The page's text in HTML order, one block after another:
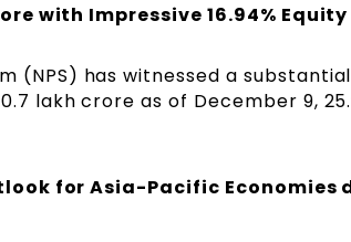
with Impressive 16.94%
(NPS) has witnessed a
lakh crore as of December 9,
for Asia-Pacific Economies